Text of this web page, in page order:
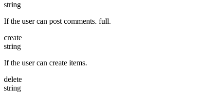
string
If the user can post comments. full.
create
string
If the user can create items.
delete
string